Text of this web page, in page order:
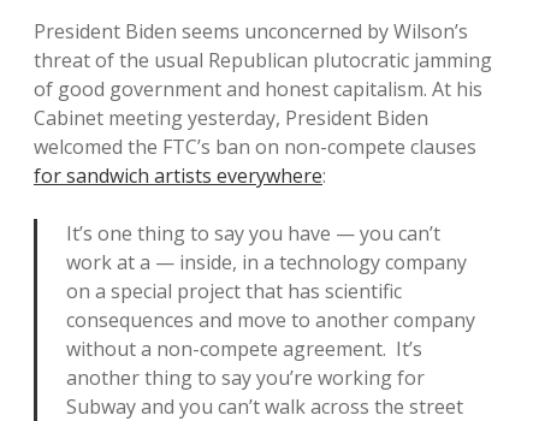
President Biden seems unconcerned by Wilson’s
threat of the usual Republican plutocratic jamming
of good government and honest capitalism. At his
Cabinet meeting yesterday, President Biden
welcomed the FTC’s ban on non-compete clauses
for sandwich artists everywhere:
It’s one thing to say you have — you can’t
work at a — inside, in a technology company
on a special project that has scientific
consequences and move to another company
without a non-compete agreement. It’s
another thing to say you’re working for
Subway and you can’t walk across the street